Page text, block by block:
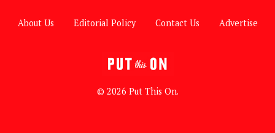
About Us Editorial Policy Contact Us Advertise
© 2026 Put This On.